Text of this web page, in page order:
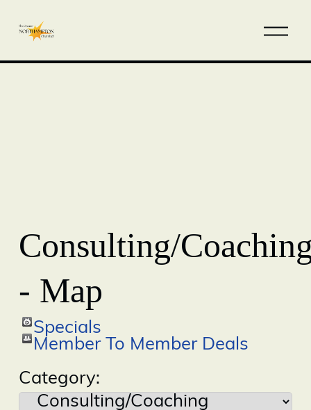
Consulting/
- Map
Specials
Member To Member Deals
Category: